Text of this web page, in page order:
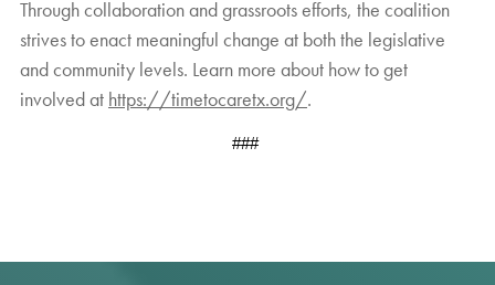
Through collaboration and grassroots efforts, the coalition
strives to enact meaningful change at both the legislative
and community levels. Learn more about how to get
involved at https://timetocaretx.org/.
###